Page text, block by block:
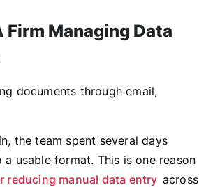
Firm Managing Data
documents through email,
the team spent several days
usable format. This is one reason
reducing manual data entry across